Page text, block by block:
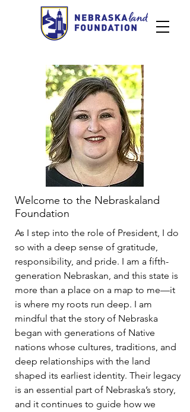
Welcome to the Nebraskaland
Foundation
As I step into the role of President, I do
so with a deep sense of gratitude,
responsibility, and pride. I am a fifth-
generation Nebraskan, and this state is
more than a place on a map to me—it
is where my roots run deep. I am
mindful that the story of Nebraska
began with generations of Native
nations whose cultures, traditions, and
deep relationships with the land
shaped its earliest identity. Their legacy
is an essential part of Nebraska’s story,
and it continues to guide how we